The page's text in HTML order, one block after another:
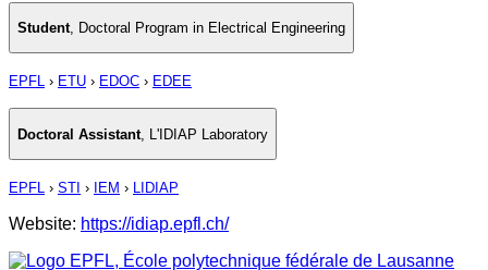
Student, Doctoral Program in Electrical Engineering
EPFL › ETU › EDOC › EDEE
Doctoral Assistant L'IDIAP Laboratory
EPFL › STI › IEM › LIDIAP
Website: https://idiap.epfl.ch/